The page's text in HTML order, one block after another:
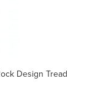
Design Tread